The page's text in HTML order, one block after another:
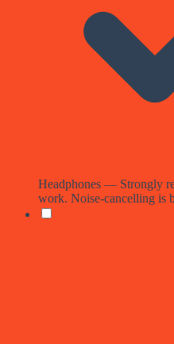
Headphones — Strongly
work. Noise-cancelling is